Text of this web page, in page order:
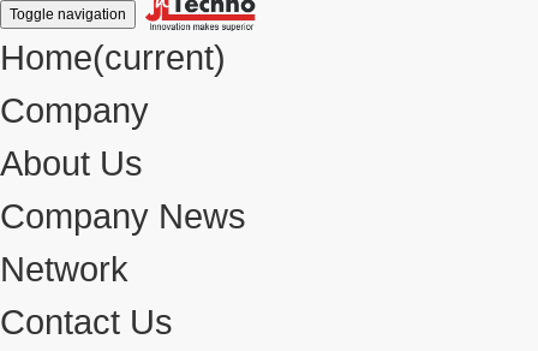
Toggle navigation
Home(current)
Company
About Us
Company News
Network
Contact Us